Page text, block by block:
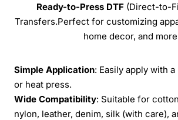
Ready-to-Press DTF (Direct-to-
Transfers.Perfect for customizing
home decor, and
Simple Application: Easily apply with
or heat press.
Wide Compatibility: Suitable for
nylon, leather, denim, silk (with care),